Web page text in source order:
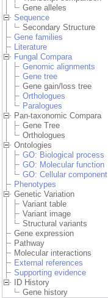
Gene alleles
Sequence
Secondary Structure
Gene families
Literature
Fungal Compara
Genomic alignments
Gene tree
Gene gain/loss tree
Orthologues
Paralogues
Pan-taxonomic Compara
Gene Tree
Orthologues
Ontologies
GO: Biological process
GO: Molecular function
GO: Cellular component
Phenotypes
Genetic Variation
Variant table
Variant image
Structural variants
Gene expression
Pathway
Molecular interactions
External references
Supporting evidence
ID History
Gene history